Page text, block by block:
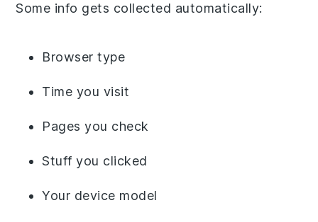
Some info gets collected automatically:
Browser type
Time you visit
Pages you check
Stuff you clicked
Your device model